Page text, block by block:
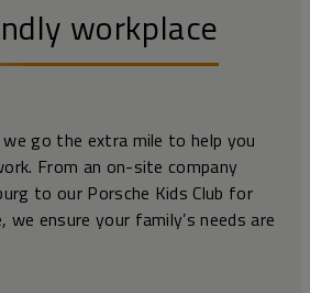
workplace
go the extra mile to help you
From an on-site company
to our Porsche Kids Club for
we ensure your family’s needs are